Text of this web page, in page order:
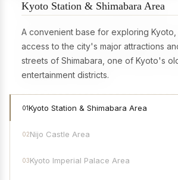
Kyoto Station & Shimabara Area
A convenient base for exploring Kyoto,
access to the city's major attractions
streets of Shimabara, one of Kyoto's
entertainment districts.
01Kyoto Station & Shimabara Area
02Nijo Castle Area
03Kyoto Imperial Palace Area